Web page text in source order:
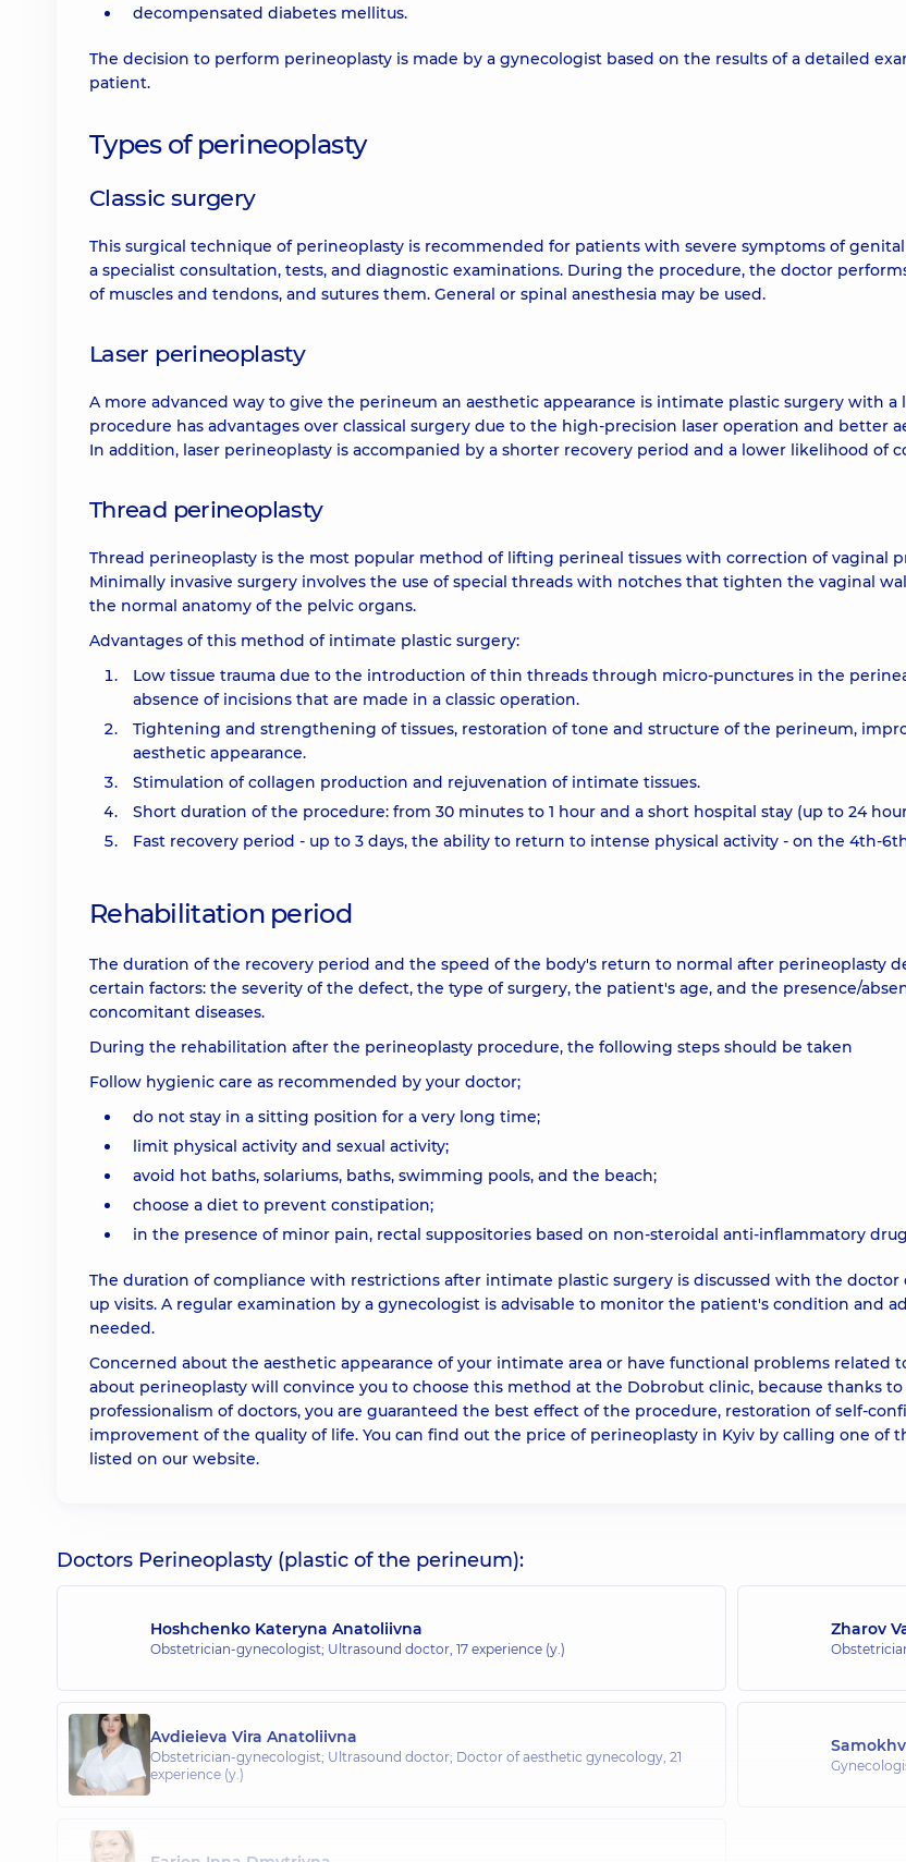
decompensated diabetes mellitus.
The decision to perform perineoplasty is made by a gynecologist based on the results of a detailed
patient.
Types of perineoplasty
Classic surgery
This surgical technique of perineoplasty is recommended for patients with severe symptoms of
a specialist consultation, tests, and diagnostic examinations. During the procedure, the doctor
of muscles and tendons, and sutures them. General or spinal anesthesia may be used.
Laser perineoplasty
A more advanced way to give the perineum an aesthetic appearance is intimate plastic surgery with a
procedure has advantages over classical surgery due to the high-precision laser operation and better
In addition, laser perineoplasty is accompanied by a shorter recovery period and a lower likelihood of
Thread perineoplasty
Thread perineoplasty is the most popular method of lifting perineal tissues with correction of vaginal
Minimally invasive surgery involves the use of special threads with notches that tighten the vaginal
the normal anatomy of the pelvic organs.
Advantages of this method of intimate plastic surgery:
Low tissue trauma due to the introduction of thin threads through micro-punctures in the
absence of incisions that are made in a classic operation.
Tightening and strengthening of tissues, restoration of tone and structure of the perineum,
aesthetic appearance.
Stimulation of collagen production and rejuvenation of intimate tissues.
Short duration of the procedure: from 30 minutes to 1 hour and a short hospital stay (up to 24
Fast recovery period - up to 3 days, the ability to return to intense physical activity - on the 4th-
Rehabilitation period
The duration of the recovery period and the speed of the body's return to normal after perineoplasty
certain factors: the severity of the defect, the type of surgery, the patient's age, and the presence/
concomitant diseases.
During the rehabilitation after the perineoplasty procedure, the following steps should be taken
Follow hygienic care as recommended by your doctor;
do not stay in a sitting position for a very long time;
limit physical activity and sexual activity;
avoid hot baths, solariums, baths, swimming pools, and the beach;
choose a diet to prevent constipation;
in the presence of minor pain, rectal suppositories based on non-steroidal anti-inflammatory
The duration of compliance with restrictions after intimate plastic surgery is discussed with the
up visits. A regular examination by a gynecologist is advisable to monitor the patient's condition and
needed.
Concerned about the aesthetic appearance of your intimate area or have functional problems related
about perineoplasty will convince you to choose this method at the Dobrobut clinic, because thanks
professionalism of doctors, you are guaranteed the best effect of the procedure, restoration of self-
improvement of the quality of life. You can find out the price of perineoplasty in Kyiv by calling one of
listed on our website.
Doctors Perineoplasty (plastic of the perineum):
Hoshchenko Kateryna Anatoliivna
Obstetrician-gynecologist; Ultrasound doctor, 17 experience (y.)
Zharov
Avdieieva Vira Anatoliivna
Obstetrician-gynecologist; Ultrasound doctor; Doctor of aesthetic gynecology, 21
experience (y.)